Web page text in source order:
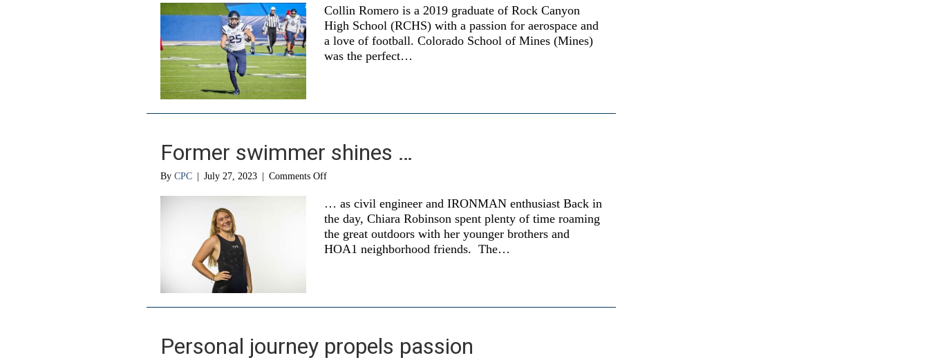
STEM
ahead
Collin Romero is a 2019 graduate of Rock Canyon
High School (RCHS) with a passion for aerospace and
a love of football. Colorado School of Mines (Mines)
was the perfect…
Former swimmer shines …
By CPC July 27, 2023 Comments Offon
swimmer
shines
…
… as civil engineer and IRONMAN enthusiast Back in
the day, Chiara Robinson spent plenty of time roaming
the great outdoors with her younger brothers and
HOA1 neighborhood friends. The…
Personal journey propels passion